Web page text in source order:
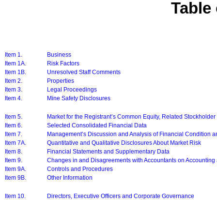
Item 1.
Business
Item 1A.
Risk Factors
Item 1B.
Unresolved Staff Comments
Item 2.
Properties
Item 3.
Legal Proceedings
Item 4.
Mine Safety Disclosures
Item 5.
Market for the Registrant’s Common Equity, Related
Item 6.
Selected Consolidated Financial Data
Item 7.
Management’s Discussion and Analysis of Financial Condition
Item 7A.
Quantitative and Qualitative Disclosures About Market Risk
Item 8.
Financial Statements and Supplementary Data
Item 9.
Changes in and Disagreements with Accountants on
Item 9A.
Controls and Procedures
Item 9B.
Other Information
Item 10.
Directors, Executive Officers and Corporate Governance